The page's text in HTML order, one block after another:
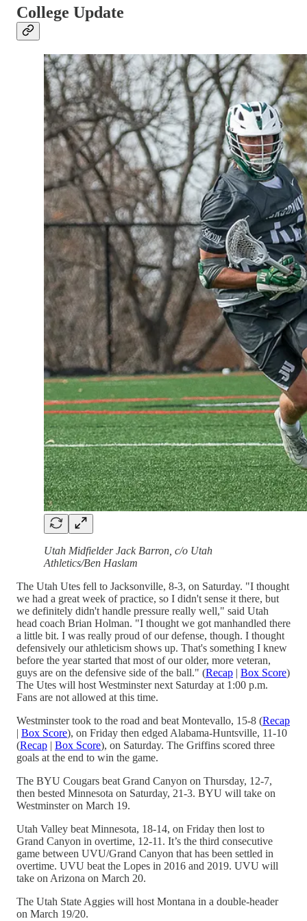
College Update
Utah Midfielder Jack Barron, c/o Utah
Athletics/Ben Haslam
The Utah Utes fell to Jacksonville, 8-3, on Saturday. "I thought
we had a great week of practice, so I didn't sense it there, but
we definitely didn't handle pressure really well," said Utah
head coach Brian Holman. "I thought we got manhandled there
a little bit. I was really proud of our defense, though. I thought
defensively our athleticism shows up. That's something I knew
before the year started that most of our older, more veteran,
guys are on the defensive side of the ball." (Recap | Box Score)
The Utes will host Westminster next Saturday at 1:00 p.m.
Fans are not allowed at this time.
Westminster took to the road and beat Montevallo, 15-8 (Recap
| Box Score), on Friday then edged Alabama-Huntsville, 11-10
(Recap | Box Score), on Saturday. The Griffins scored three
goals at the end to win the game.
The BYU Cougars beat Grand Canyon on Thursday, 12-7,
then bested Minnesota on Saturday, 21-3. BYU will take on
Westminster on March 19.
Utah Valley beat Minnesota, 18-14, on Friday then lost to
Grand Canyon in overtime, 12-11. It’s the third consecutive
game between UVU/Grand Canyon that has been settled in
overtime. UVU beat the Lopes in 2016 and 2019. UVU will
take on Arizona on March 20.
The Utah State Aggies will host Montana in a double-header
on March 19/20.